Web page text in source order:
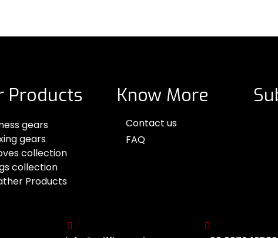
Products
gears
gears
collection
collection
Products
Know More
Contact us
FAQ